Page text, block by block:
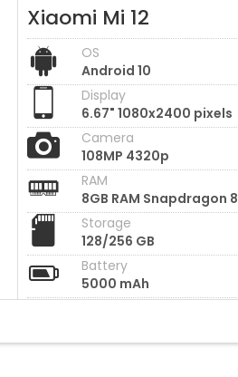
Xiaomi Mi 12
OS
Android 10
Display
6.67" 1080x2400 pixels
Camera
108MP 4320p
RAM
8GB RAM Snapdragon 8
Storage
128/256 GB
Battery
5000 mAh